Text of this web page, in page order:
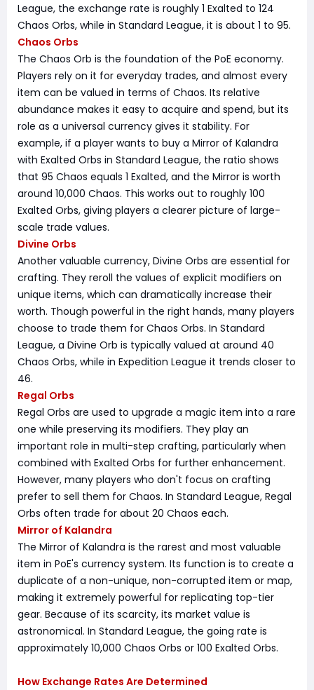
League, the exchange rate is roughly 1 Exalted to 124
Chaos Orbs, while in Standard League, it is about 1 to 95.
Chaos Orbs
The Chaos Orb is the foundation of the PoE economy.
Players rely on it for everyday trades, and almost every
item can be valued in terms of Chaos. Its relative
abundance makes it easy to acquire and spend, but its
role as a universal currency gives it stability. For
example, if a player wants to buy a Mirror of Kalandra
with Exalted Orbs in Standard League, the ratio shows
that 95 Chaos equals 1 Exalted, and the Mirror is worth
around 10,000 Chaos. This works out to roughly 100
Exalted Orbs, giving players a clearer picture of large-
scale trade values.
Divine Orbs
Another valuable currency, Divine Orbs are essential for
crafting. They reroll the values of explicit modifiers on
unique items, which can dramatically increase their
worth. Though powerful in the right hands, many players
choose to trade them for Chaos Orbs. In Standard
League, a Divine Orb is typically valued at around 40
Chaos Orbs, while in Expedition League it trends closer to
46.
Regal Orbs
Regal Orbs are used to upgrade a magic item into a rare
one while preserving its modifiers. They play an
important role in multi-step crafting, particularly when
combined with Exalted Orbs for further enhancement.
However, many players who don't focus on crafting
prefer to sell them for Chaos. In Standard League, Regal
Orbs often trade for about 20 Chaos each.
Mirror of Kalandra
The Mirror of Kalandra is the rarest and most valuable
item in PoE's currency system. Its function is to create a
duplicate of a non-unique, non-corrupted item or map,
making it extremely powerful for replicating top-tier
gear. Because of its scarcity, its market value is
astronomical. In Standard League, the going rate is
approximately 10,000 Chaos Orbs or 100 Exalted Orbs.
How Exchange Rates Are Determined